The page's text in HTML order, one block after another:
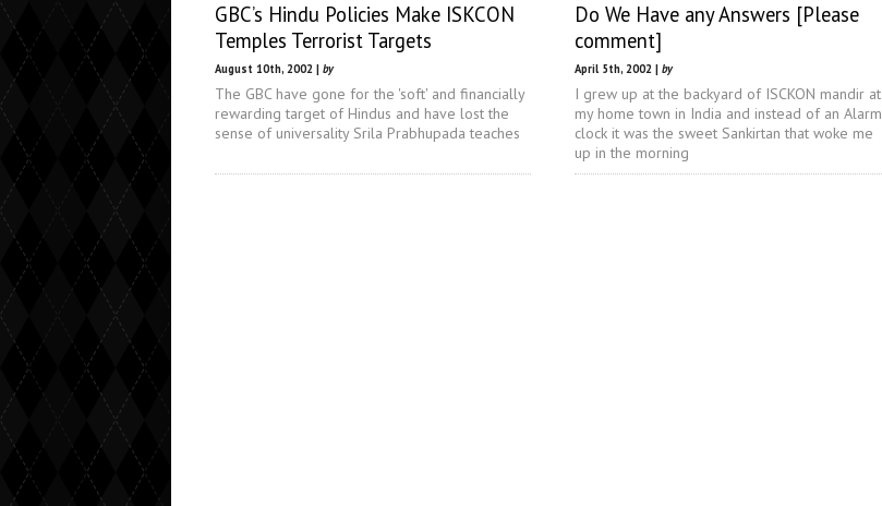
GBC’s Hindu Policies Make ISKCON
Temples Terrorist Targets
August 10th, 2002 | by
The GBC have gone for the 'soft' and financially
rewarding target of Hindus and have lost the
sense of universality Srila Prabhupada teaches
Do We Have any Answers [Please
comment]
April 5th, 2002 | by
I grew up at the backyard of ISCKON mandir at
my home town in India and instead of an Alarm
clock it was the sweet Sankirtan that woke me
up in the morning